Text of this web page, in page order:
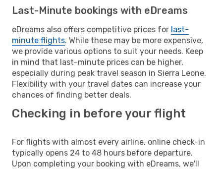
Last-Minute bookings with eDreams
eDreams also offers competitive prices for last-
minute flights. While these may be more expensive,
we provide various options to suit your needs. Keep
in mind that last-minute prices can be higher,
especially during peak travel season in Sierra Leone.
Flexibility with your travel dates can increase your
chances of finding better deals.
Checking in before your flight
For flights with almost every airline, online check-in
typically opens 24 to 48 hours before departure.
Upon completing your booking with eDreams, we'll